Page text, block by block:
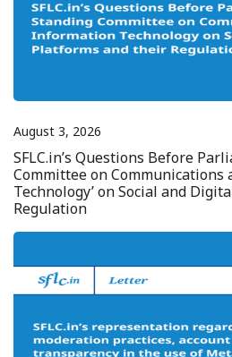
August 3, 2026
SFLC.in’s Questions Before
Committee on
Technology’ on Social and
Regulation